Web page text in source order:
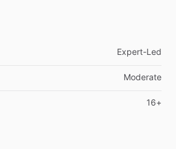
Expert-Led
Moderate
16+